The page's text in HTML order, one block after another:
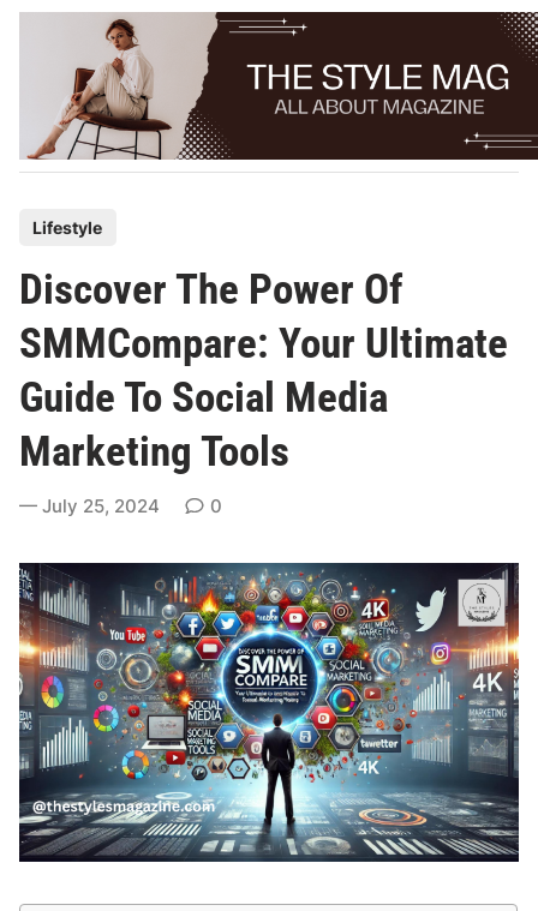
Skip
s
t
e
d
n
Lifestyle
Discover The Power Of
SMMCompare: Your Ultimate
Guide To Social Media
Marketing Tools
July 25, 2024 0